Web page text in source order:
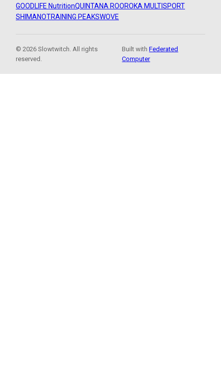
GOODLIFE NutritionQUINTANA ROOROKA MULTISPORT
SHIMANOTRAINING PEAKSWOVE
© 2026 Slowtwitch. All rights
reserved.
Built withFederated
Computer